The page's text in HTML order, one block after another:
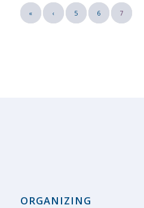
« ‹ 5 6 7
ORGANIZING